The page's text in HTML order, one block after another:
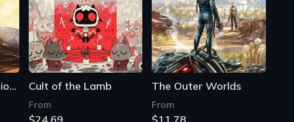
Sid Meier's Civilization VI Cult of the Lamb
From
$24.69
The Outer Worlds
From
$11.78